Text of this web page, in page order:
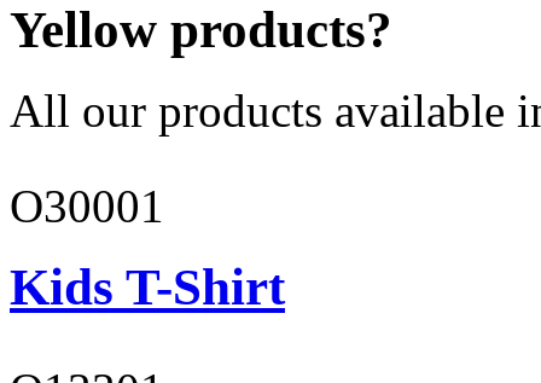
Yellow products?
All our products available
O30001
Kids T-Shirt